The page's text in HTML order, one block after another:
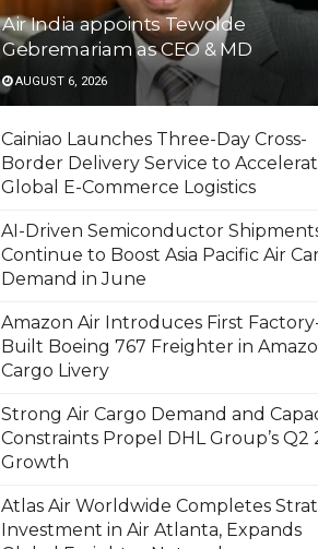
Air India appoints Tewolde
Gebremariam as CEO & MD
AUGUST 6, 2026
Cainiao Launches Three-Day Cross-
Border Delivery Service to
Global E-Commerce Logistics
AI-Driven Semiconductor
Continue to Boost Asia Pacific Air
Demand in June
Amazon Air Introduces First
Built Boeing 767 Freighter in
Cargo Livery
Strong Air Cargo Demand and
Constraints Propel DHL Group’s Q2
Growth
Atlas Air Worldwide Completes
Investment in Air Atlanta, Expands